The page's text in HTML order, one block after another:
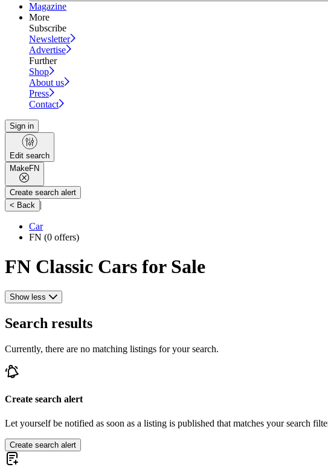
Magazine
More
Subscribe
Newsletter
Advertise
Further
Shop
About us
Press
Contact
Sign in
Edit search
MakeFN
Create search alert
< Back
|
Car
FN (0 offers)
FN Classic Cars for Sale
Show less
Search results
Currently, there are no matching listings for your search.
Create search alert
Let yourself be notified as soon as a listing is published that matches your search
Create search alert